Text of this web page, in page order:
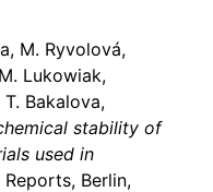
M. Ryvolová,
Lukowiak,
Bakalova,
stability of
used in
Berlin,